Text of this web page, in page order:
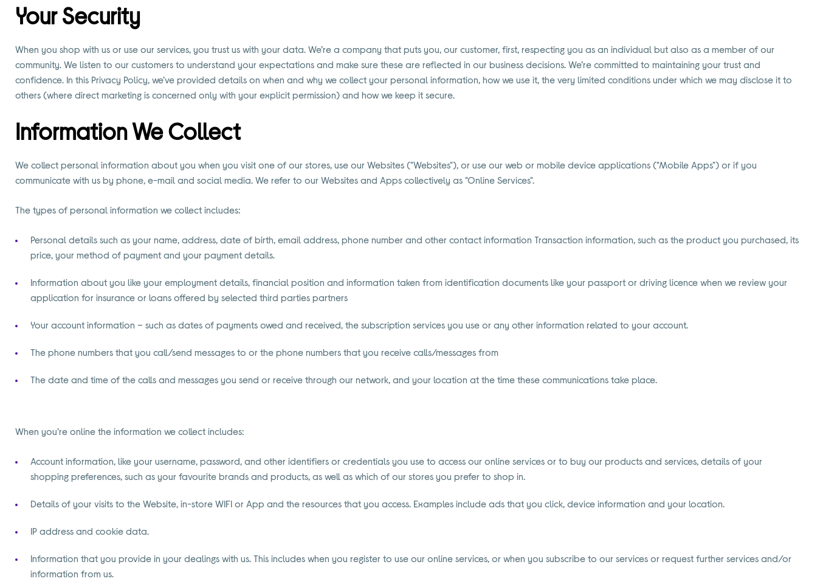
Your Security
When you shop with us or use our services, you trust us with your data. We’re a company that puts you, our customer, first, respecting you as an individual but also as a member of our
community. We listen to our customers to understand your expectations and make sure these are reflected in our business decisions. We’re committed to maintaining your trust and
confidence. In this Privacy Policy, we’ve provided details on when and why we collect your personal information, how we use it, the very limited conditions under which we may disclose it to
others (where direct marketing is concerned only with your explicit permission) and how we keep it secure.
Information We Collect
We collect personal information about you when you visit one of our stores, use our Websites ("Websites"), or use our web or mobile device applications ("Mobile Apps") or if you
communicate with us by phone, e-mail and social media. We refer to our Websites and Apps collectively as "Online Services".
The types of personal information we collect includes:
Personal details such as your name, address, date of birth, email address, phone number and other contact information Transaction information, such as the product you purchased, its
price, your method of payment and your payment details.
Information about you like your employment details, financial position and information taken from identification documents like your passport or driving licence when we review your
application for insurance or loans offered by selected third parties partners
Your account information – such as dates of payments owed and received, the subscription services you use or any other information related to your account.
The phone numbers that you call/send messages to or the phone numbers that you receive calls/messages from
The date and time of the calls and messages you send or receive through our network, and your location at the time these communications take place.
When you’re online the information we collect includes:
Account information, like your username, password, and other identifiers or credentials you use to access our online services or to buy our products and services, details of your
shopping preferences, such as your favourite brands and products, as well as which of our stores you prefer to shop in.
Details of your visits to the Website, in-store WIFI or App and the resources that you access. Examples include ads that you click, device information and your location.
IP address and cookie data.
Information that you provide in your dealings with us. This includes when you register to use our online services, or when you subscribe to our services or request further services and/or
information from us.